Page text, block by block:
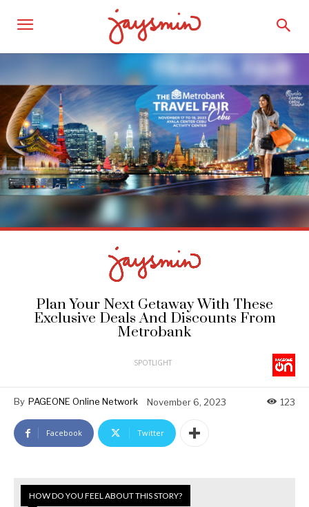
Plan Your Next Getaway With These
Exclusive Deals And Discounts From
Metrobank
SPOTLIGHT
By PAGEONE Online Network November 6, 2023 123
Facebook Twitter
HOW DO YOU FEEL ABOUT THIS STORY?